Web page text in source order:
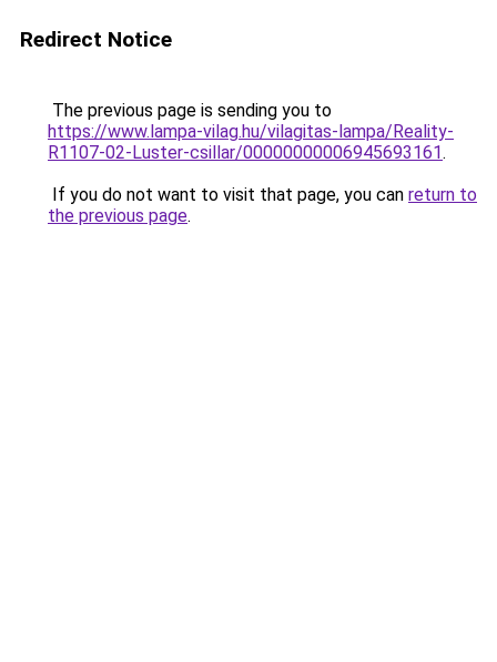
Redirect Notice
The previous page is sending you to
https://www.lampa-vilag.hu/vilagitas-lampa/Reality-
R1107-02-Luster-csillar/00000000006945693161.
If you do not want to visit that page, you can return to
the previous page.